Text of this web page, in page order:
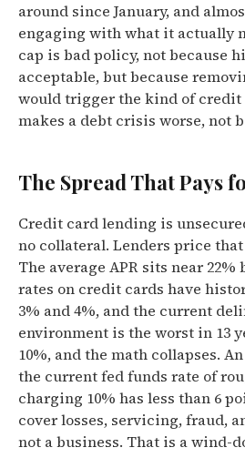
around since January, and
engaging with what it actually
cap is bad policy, not because
acceptable, but because
would trigger the kind of
makes a debt crisis worse, not
The Spread That Pays
Credit card lending is
no collateral. Lenders price
The average APR sits near
rates on credit cards have
3% and 4%, and the current
environment is the worst in 13
10%, and the math collapses.
the current fed funds rate of
charging 10% has less than 6
cover losses, servicing, fraud,
not a business. That is a wind-